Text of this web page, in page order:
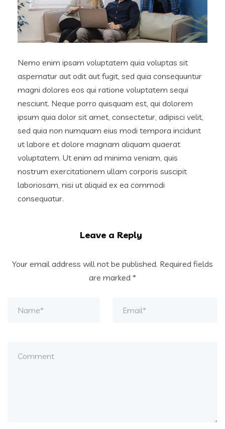
Nemo enim ipsam voluptatem quia voluptas sit
aspernatur aut odit aut fugit, sed quia consequuntur
magni dolores eos qui ratione voluptatem sequi
nesciunt. Neque porro quisquam est, qui dolorem
ipsum quia dolor sit amet, consectetur, adipisci velit,
sed quia non numquam eius modi tempora incidunt
ut labore et dolore magnam aliquam quaerat
voluptatem. Ut enim ad minima veniam, quis
nostrum exercitationem ullam corporis suscipit
laboriosam, nisi ut aliquid ex ea commodi
consequatur.
Leave a Reply
Your email address will not be published. Required fields
are marked *